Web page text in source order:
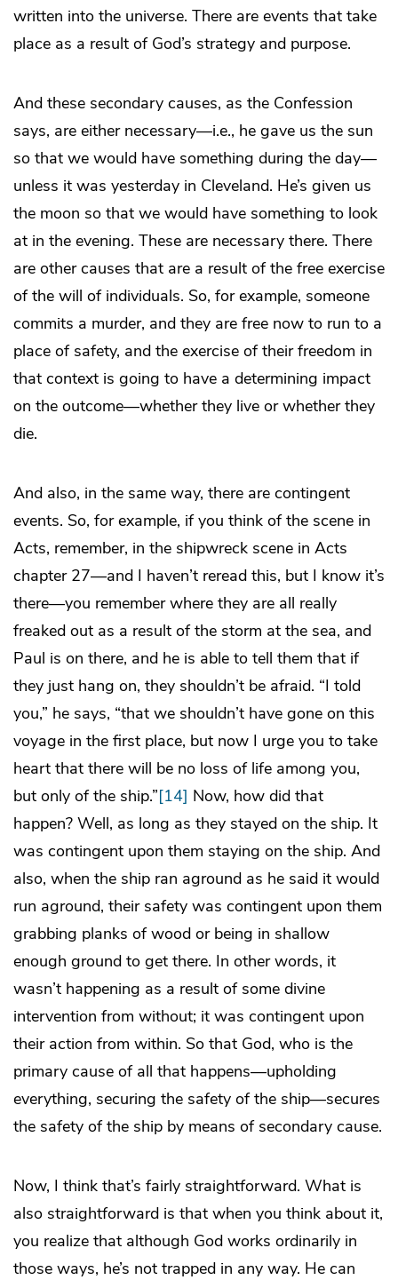
written into the universe. There are events that take
place as a result of God’s strategy and purpose.
And these secondary causes, as the Confession
says, are either necessary—i.e., he gave us the sun
so that we would have something during the day—
unless it was yesterday in Cleveland. He’s given us
the moon so that we would have something to look
at in the evening. These are necessary there. There
are other causes that are a result of the free exercise
of the will of individuals. So, for example, someone
commits a murder, and they are free now to run to a
place of safety, and the exercise of their freedom in
that context is going to have a determining impact
on the outcome—whether they live or whether they
die.
And also, in the same way, there are contingent
events. So, for example, if you think of the scene in
Acts, remember, in the shipwreck scene in Acts
chapter 27—and I haven’t reread this, but I know it’s
there—you remember where they are all really
freaked out as a result of the storm at the sea, and
Paul is on there, and he is able to tell them that if
they just hang on, they shouldn’t be afraid. “I told
you,” he says, “that we shouldn’t have gone on this
voyage in the first place, but now I urge you to take
heart that there will be no loss of life among you,
but only of the ship.”[14] Now, how did that
happen? Well, as long as they stayed on the ship. It
was contingent upon them staying on the ship. And
also, when the ship ran aground as he said it would
run aground, their safety was contingent upon them
grabbing planks of wood or being in shallow
enough ground to get there. In other words, it
wasn’t happening as a result of some divine
intervention from without; it was contingent upon
their action from within. So that God, who is the
primary cause of all that happens—upholding
everything, securing the safety of the ship—secures
the safety of the ship by means of secondary cause.
Now, I think that’s fairly straightforward. What is
also straightforward is that when you think about it,
you realize that although God works ordinarily in
those ways, he’s not trapped in any way. He can